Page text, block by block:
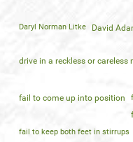
Daryl Norman Litke David
drive in a reckless or careless
fail to come up into position
fail to keep both feet in stirrups